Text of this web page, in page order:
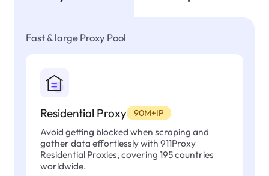
Fast & large Proxy Pool
Residential Proxy 90M+IP
Avoid getting blocked when scraping and
gather data effortlessly with 911Proxy
Residential Proxies, covering 195 countries
worldwide.